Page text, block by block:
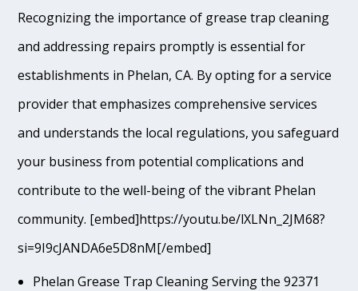
Recognizing the importance of grease trap cleaning
and addressing repairs promptly is essential for
establishments in Phelan, CA. By opting for a service
provider that emphasizes comprehensive services
and understands the local regulations, you safeguard
your business from potential complications and
contribute to the well-being of the vibrant Phelan
community. [embed]https://youtu.be/lXLNn_2JM68?
si=9I9cJANDA6e5D8nM[/embed]
Phelan Grease Trap Cleaning Serving the 92371